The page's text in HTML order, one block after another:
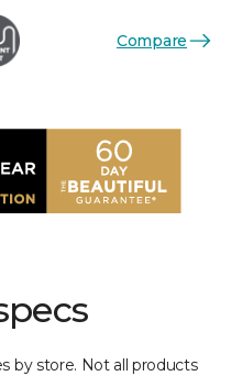
Compare
by store. Not all products